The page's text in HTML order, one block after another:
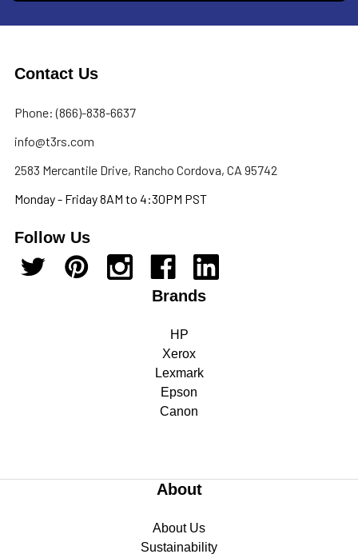
Contact Us
Phone: (866)-838-6637
info@t3rs.com
2583 Mercantile Drive, Rancho Cordova, CA 95742
Monday - Friday 8AM to 4:30PM PST
Follow Us
Brands
HP
Xerox
Lexmark
Epson
Canon
About
About Us
Sustainability